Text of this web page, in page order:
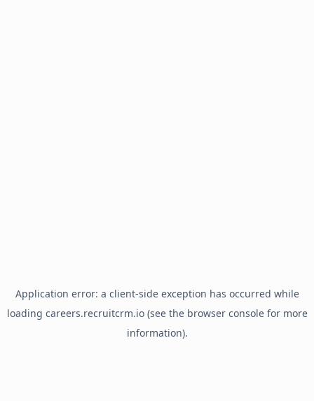
Application error: a client-side exception has occurred while
loading careers.recruitcrm.io(see the browser consolefor more
information).